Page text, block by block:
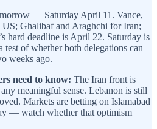
— Saturday April 11. Vance,
Ghalibaf and Araghchi for Iran;
hard deadline is April 22. Saturday is
test of whether both delegations can
weeks ago.
need to know: The Iran front is
meaningful sense. Lebanon is still
Markets are betting on Islamabad
— watch whether that optimism